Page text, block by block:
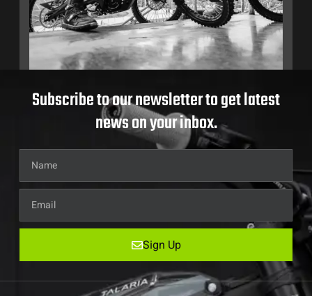
Subscribe to our newsletter to get latest
news on your inbox.
Sign Up